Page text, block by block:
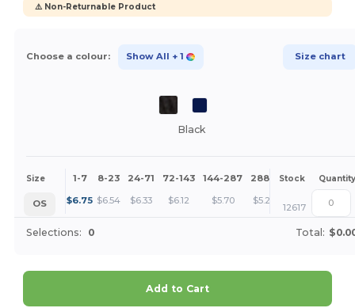
⚠️ Non-Returnable Product
Choose a colour: Show All + 1 Size chart
Black
Size 1-7 8-23 24-71 72-143 144-287 288 + More
Stock Quantity
OS $6.75 $6.54 $6.33 $6.12 $5.70 $5.28 +
12617
Selections: 0 Total:
Add to Cart